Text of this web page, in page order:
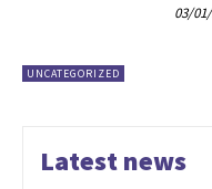
UNCATEGORIZED
03/
Latest news